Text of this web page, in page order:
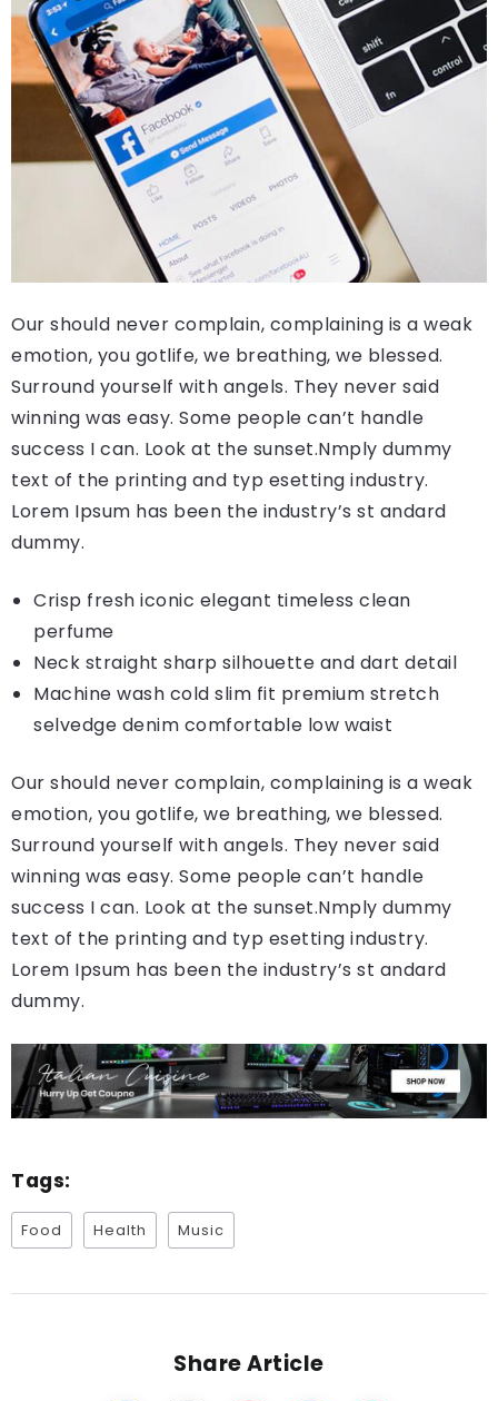
Our should never complain, complaining is a weak
emotion, you gotlife, we breathing, we blessed.
Surround yourself with angels. They never said
winning was easy. Some people can’t handle
success I can. Look at the sunset.Nmply dummy
text of the printing and typ esetting industry.
Lorem Ipsum has been the industry’s st andard
dummy.
Crisp fresh iconic elegant timeless clean
perfume
Neck straight sharp silhouette and dart detail
Machine wash cold slim fit premium stretch
selvedge denim comfortable low waist
Our should never complain, complaining is a weak
emotion, you gotlife, we breathing, we blessed.
Surround yourself with angels. They never said
winning was easy. Some people can’t handle
success I can. Look at the sunset.Nmply dummy
text of the printing and typ esetting industry.
Lorem Ipsum has been the industry’s st andard
dummy.
Tags:
Food Health Music
Share Article